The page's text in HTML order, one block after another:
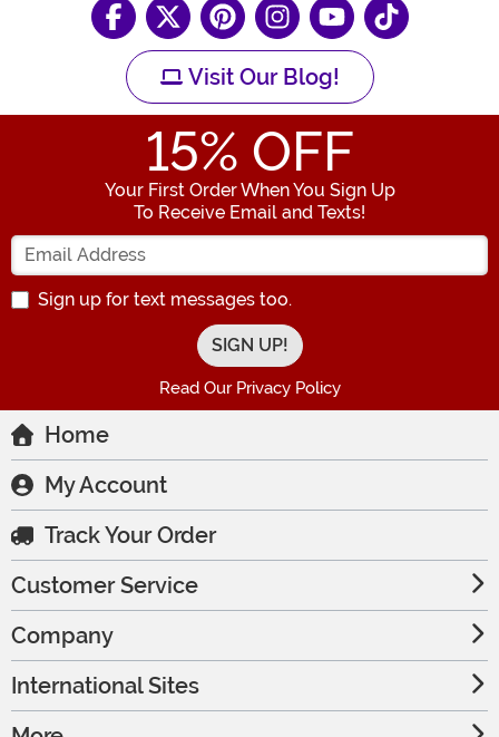
Visit Our Blog!
15% OFF
Your First Order When You Sign Up
To Receive Email and Texts!
Enter your Email Address
Sign up for text messages too.
Read Our Privacy Policy
Home
My Account
Track Your Order
Customer Service
Company
International Sites